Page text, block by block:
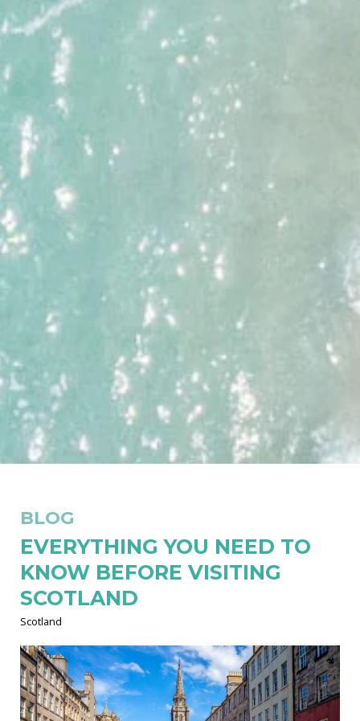
BLOG
EVERYTHING YOU NEED TO
KNOW BEFORE VISITING
SCOTLAND
Scotland